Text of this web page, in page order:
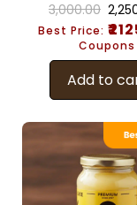
3,000.00
Best Price:
Coupons
Add to